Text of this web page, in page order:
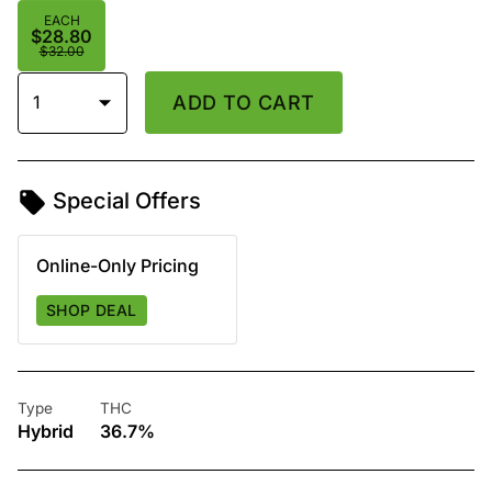
EACH
$28.80
$32.00
1 ADD TO CART
Special Offers
Online-Only Pricing
SHOP DEAL
Type
Hybrid
THC
36.7%